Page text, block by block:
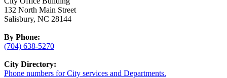
132 North Main Street
Salisbury, NC 28144
By Phone:
(704) 638-5270
City Directory:
Phone numbers for City services and Departments.